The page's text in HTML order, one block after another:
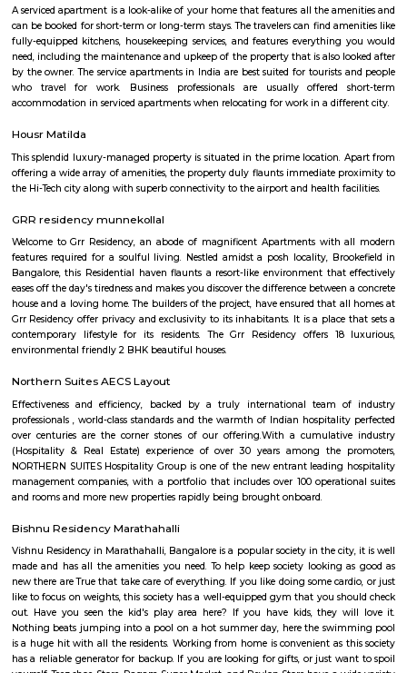
on. The first multiplex in Bangalore, Innovative Multiplex is located here.
Marathahalli Bridge
Located on the Outer Ring Road (ORR), Marathahalli is one of
corporate hub and a well-developed residential suburb in the
Puram, Electronic City and Banashanakari. The nearest major railway
Puram Station at a distance of 8 km from the locality.
SPR Enclave
Probably the most striking feature of the township is the SPR
architectural beauty will be the center of attraction not just within the
the project, but in the whole of Chennai.
kalamandir marathahalli
Kalamandir Marathahalli Showroom is one of the best fashion
shops near Marathahalli. Kalamandir is one of the largest clothing
city of Bangalore with the humongous incredible collection. The
collection of menswear is also astounding. The collection is always
showroom to meet the occasion and the requirements of our
renowned destination in Bangalore city for the wedding wear
men and women.
PR Layout
Bangalore Urban District, Karnataka, India. Murugeshpalya
Jeevanbheemanagar (1.38 Km), Challaghatta (2.04 Km), Kodihalli (2.13
Layout (2.56 Km) are the nearby areas to PR Layout. Bannappa
Bangalore are the nearby cities to PR Layout.
Innovative multiplex marathahalli
This is centrally located in marathalli on the outer ring road close to
and eatouts. This is centrally located for people travelling to and from